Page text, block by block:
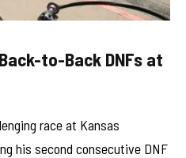
to-Back DNFs at
race at Kansas
his second consecutive DNF